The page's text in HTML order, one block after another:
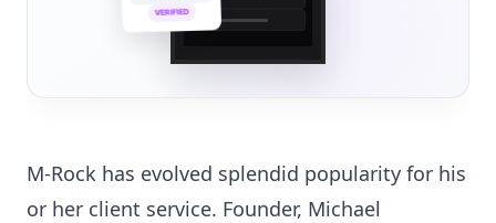
VERIFIED
M-Rock has evolved splendid popularity for his
or her client service. Founder, Michael